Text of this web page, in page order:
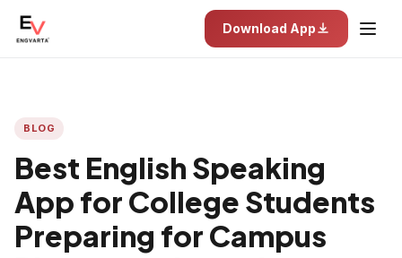
Download App
BLOG
Best English Speaking
App for College Students
Preparing for Campus